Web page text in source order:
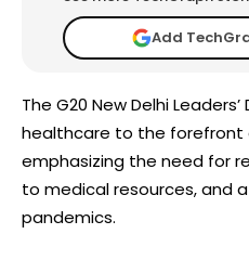
Add
The G20 New Delhi
healthcare to the forefront
emphasizing the need for
to medical resources, and
pandemics.